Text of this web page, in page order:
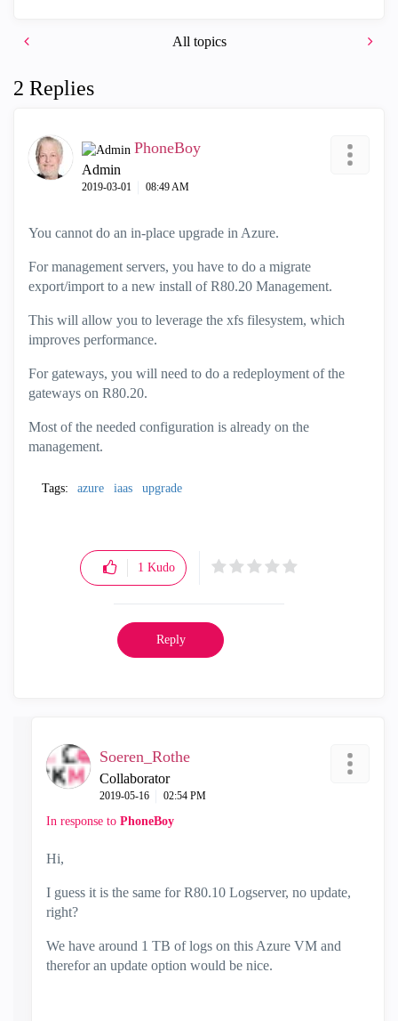
All topics
2 Replies
PhoneBoy
Admin
‎2019-03-01 08:49 AM
You cannot do an in-place upgrade in Azure.
For management servers, you have to do a migrate
export/import to a new install of R80.20 Management.
This will allow you to leverage the xfs filesystem, which
improves performance.
For gateways, you will need to do a redeployment of the
gateways on R80.20.
Most of the needed configuration is already on the
management.
Tags: azure iaas upgrade
1 Kudo
Reply
Soeren_Rothe
Collaborator
‎2019-05-16 02:54 PM
In response to PhoneBoy
Hi,
I guess it is the same for R80.10 Logserver, no update,
right?
We have around 1 TB of logs on this Azure VM and
therefor an update option would be nice.